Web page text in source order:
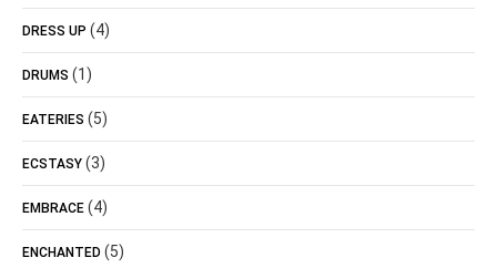
DRESS UP (4)
DRUMS (1)
EATERIES (5)
ECSTASY (3)
EMBRACE (4)
ENCHANTED (5)